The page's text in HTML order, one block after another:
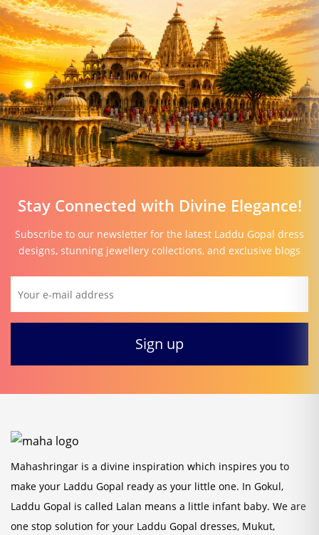
Stay Connected with Divine Elegance!
Subscribe to our newsletter for the latest Laddu Gopal dress
designs, stunning jewellery collections, and exclusive blogs
Mahashringar is a divine inspiration which inspires you to
make your Laddu Gopal ready as your little one. In Gokul,
Laddu Gopal is called Lalan means a little infant baby. We are
one stop solution for your Laddu Gopal dresses, Mukut,